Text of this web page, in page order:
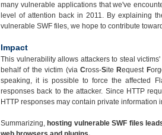
many vulnerable applications that we've
level of attention back in 2011. By explaining
vulnerable SWF files, we hope to contribute
Impact
This vulnerability allows attackers to steal
behalf of the victim (viaCross-Site Request F
speaking, it is possible to force the affected
responses back to the attacker. Since HTTP
HTTP responses may contain private
Summarizing, hosting vulnerable SWF files